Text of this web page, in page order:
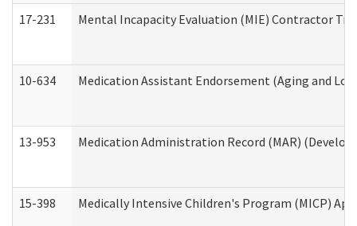
17-231 Mental Incapacity Evaluation (MIE) Contractor
10-634 Medication Assistant Endorsement (Aging and
13-953 Medication Administration Record (MAR)
15-398 Medically Intensive Children's Program (MICP)